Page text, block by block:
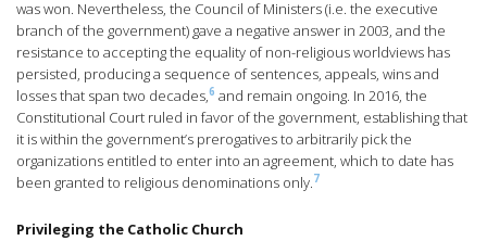
was won. Nevertheless, the Council of Ministers (i.e. the executive
branch of the government) gave a negative answer in 2003, and the
resistance to accepting the equality of non-religious worldviews has
persisted, producing a sequence of sentences, appeals, wins and
losses that span two decades,6 and remain ongoing. In 2016, the
Constitutional Court ruled in favor of the government, establishing that
it is within the government’s prerogatives to arbitrarily pick the
organizations entitled to enter into an agreement, which to date has
been granted to religious denominations only.7
Privileging the Catholic Church